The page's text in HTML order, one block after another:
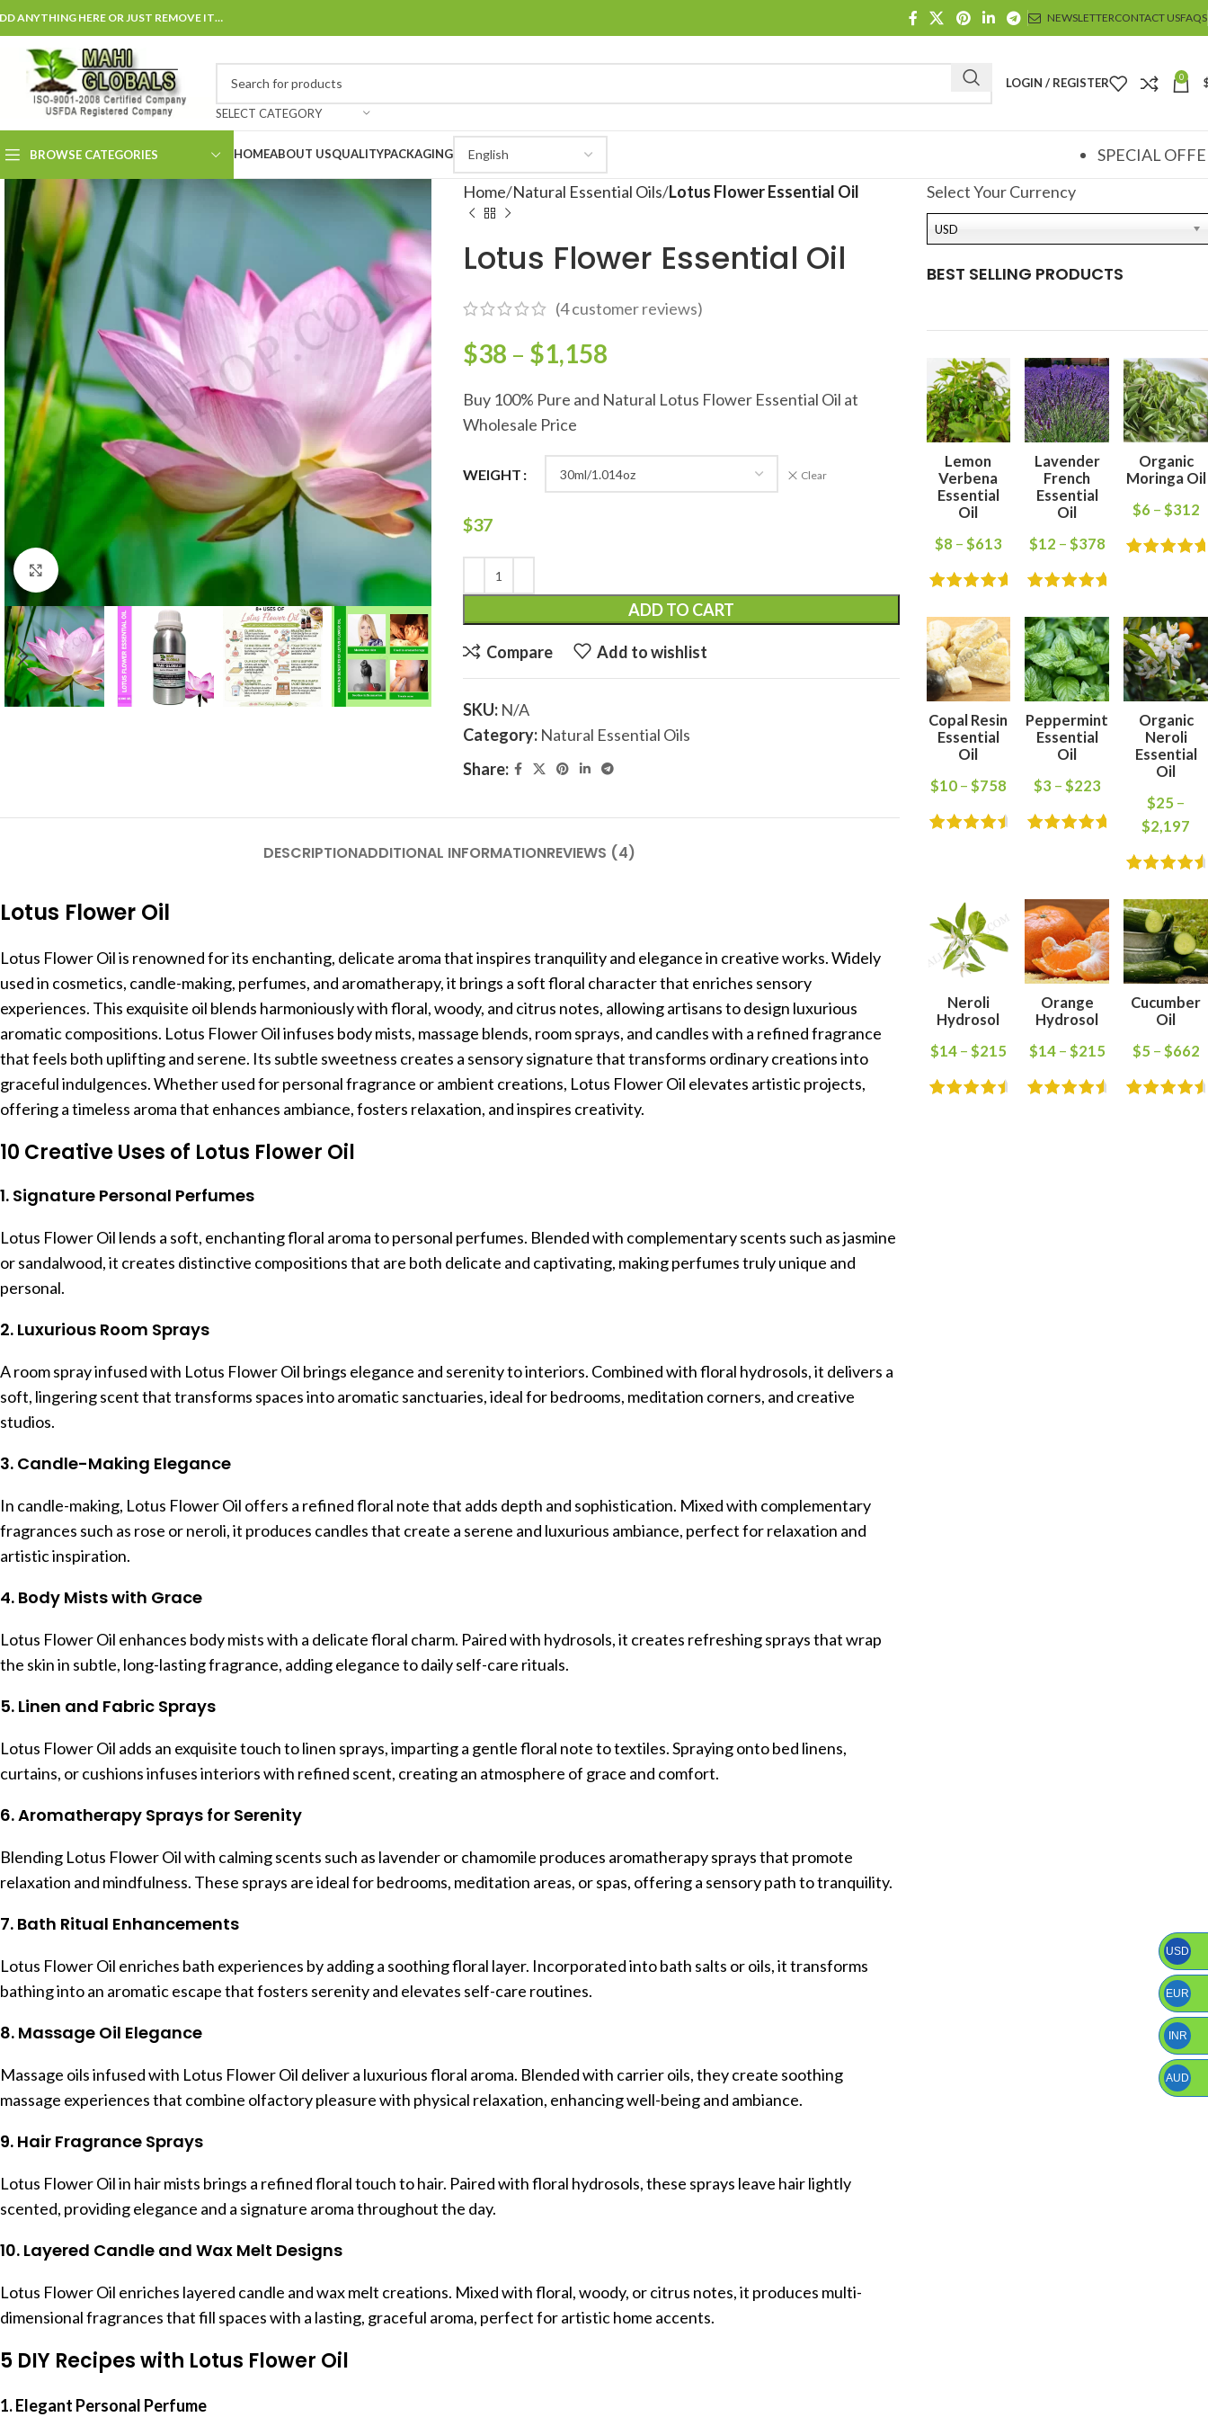
ANYTHING HERE OR JUST REMOVE IT… NEWSLETTERCONTACT USFAQS
SELECT CATEGORY
LOGIN / REGISTER 0
BROWSE CATEGORIES HOMEABOUT USQUALITYPACKAGING SPECIAL
Click to enlarge
Home Natural Essential Oils Lotus Flower Essential Oil
Lotus Flower Essential Oil
(4customer reviews)
$38 – $1,158
Buy 100% Pure and Natural Lotus Flower Essential Oil at
Wholesale Price
WEIGHT Clear
$37
ADD TO CART
Compare Add to wishlist
SKU: N/A
Category: Natural Essential Oils
Share:
DESCRIPTIONADDITIONAL INFORMATIONREVIEWS (4)
Lotus Flower Oil
Lotus Flower Oil is renowned for its enchanting, delicate aroma that inspires tranquility and elegance in creative works. Widely
used in cosmetics, candle-making, perfumes, and aromatherapy, it brings a soft floral character that enriches sensory
experiences. This exquisite oil blends harmoniously with floral, woody, and citrus notes, allowing artisans to design luxurious
aromatic compositions. Lotus Flower Oil infuses body mists, massage blends, room sprays, and candles with a refined fragrance
that feels both uplifting and serene. Its subtle sweetness creates a sensory signature that transforms ordinary creations into
graceful indulgences. Whether used for personal fragrance or ambient creations, Lotus Flower Oil elevates artistic projects,
offering a timeless aroma that enhances ambiance, fosters relaxation, and inspires creativity.
10 Creative Uses of Lotus Flower Oil
1. Signature Personal Perfumes
Lotus Flower Oil lends a soft, enchanting floral aroma to personal perfumes. Blended with complementary scents such as jasmine
or sandalwood, it creates distinctive compositions that are both delicate and captivating, making perfumes truly unique and
personal.
2. Luxurious Room Sprays
A room spray infused with Lotus Flower Oil brings elegance and serenity to interiors. Combined with floral hydrosols, it delivers a
soft, lingering scent that transforms spaces into aromatic sanctuaries, ideal for bedrooms, meditation corners, and creative
studios.
3. Candle-Making Elegance
In candle-making, Lotus Flower Oil offers a refined floral note that adds depth and sophistication. Mixed with complementary
fragrances such as rose or neroli, it produces candles that create a serene and luxurious ambiance, perfect for relaxation and
artistic inspiration.
4. Body Mists with Grace
Lotus Flower Oil enhances body mists with a delicate floral charm. Paired with hydrosols, it creates refreshing sprays that wrap
the skin in subtle, long-lasting fragrance, adding elegance to daily self-care rituals.
5. Linen and Fabric Sprays
Lotus Flower Oil adds an exquisite touch to linen sprays, imparting a gentle floral note to textiles. Spraying onto bed linens,
curtains, or cushions infuses interiors with refined scent, creating an atmosphere of grace and comfort.
6. Aromatherapy Sprays for Serenity
Blending Lotus Flower Oil with calming scents such as lavender or chamomile produces aromatherapy sprays that promote
relaxation and mindfulness. These sprays are ideal for bedrooms, meditation areas, or spas, offering a sensory path to tranquility.
7. Bath Ritual Enhancements
Lotus Flower Oil enriches bath experiences by adding a soothing floral layer. Incorporated into bath salts or oils, it transforms
bathing into an aromatic escape that fosters serenity and elevates self-care routines.
8. Massage Oil Elegance
Massage oils infused with Lotus Flower Oil deliver a luxurious floral aroma. Blended with carrier oils, they create soothing
massage experiences that combine olfactory pleasure with physical relaxation, enhancing well-being and ambiance.
9. Hair Fragrance Sprays
Lotus Flower Oil in hair mists brings a refined floral touch to hair. Paired with floral hydrosols, these sprays leave hair lightly
scented, providing elegance and a signature aroma throughout the day.
10. Layered Candle and Wax Melt Designs
Lotus Flower Oil enriches layered candle and wax melt creations. Mixed with floral, woody, or citrus notes, it produces multi-
dimensional fragrances that fill spaces with a lasting, graceful aroma, perfect for artistic home accents.
5 DIY Recipes with Lotus Flower Oil
1. Elegant Personal Perfume
Select Your Currency
USD
BEST SELLING PRODUCTS
Lemon
Verbena
Essential
Oil
$8 – $613
Lavender
French
Essential
Oil
$12 – $378
Organic
Moringa Oil
$6 – $312
Copal Resin
Essential
Oil
$10– $758
Peppermint
Essential
Oil
$3 – $223
Organic
Neroli
Essential
Oil
$25 –
$2,197
Neroli
Hydrosol
$14– $215
Orange
Hydrosol
$14– $215
Cucumber
Oil
$5 – $662
USD
EUR
INR
AUD